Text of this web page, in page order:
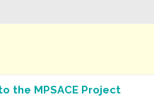
the MPSACE Project